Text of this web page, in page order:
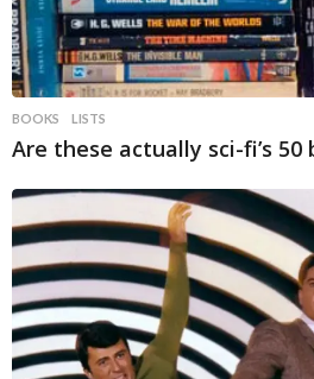
BOOKS LISTS
Are these actually sci-fi’s 50